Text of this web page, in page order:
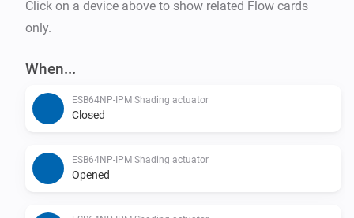
Click on a device above to show related Flow cards
only.
When...
ESB64NP-IPM Shading actuator
Closed
ESB64NP-IPM Shading actuator
Opened